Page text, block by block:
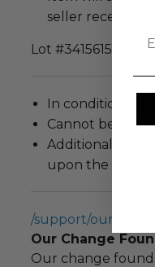
seller receiving
Lot #3415615
In condition as
Cannot be
Additional
upon the
/support/our-
Our Change
Our change